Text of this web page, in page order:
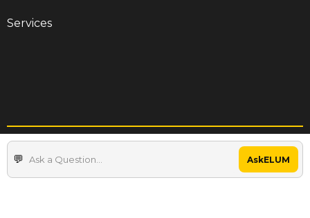
Services
Privacy Policy
Cookie Policy
AskELUM